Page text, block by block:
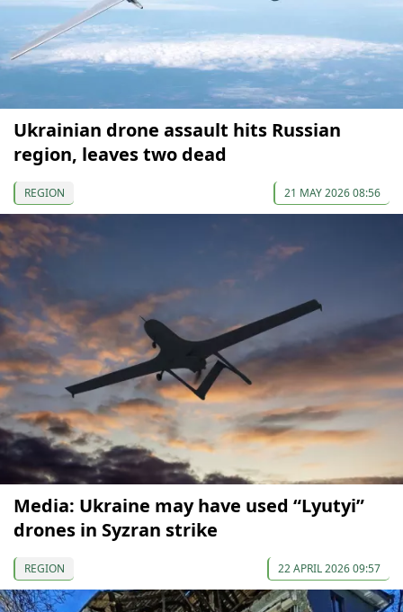
Ukrainian drone assault hits Russian
region, leaves two dead
REGION 21 MAY 2026 08:56
Media: Ukraine may have used “Lyutyi”
drones in Syzran strike
REGION 22 APRIL 2026 09:57